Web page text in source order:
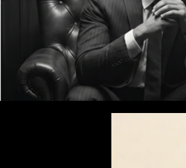
Welcome | T. Gonsalves Law